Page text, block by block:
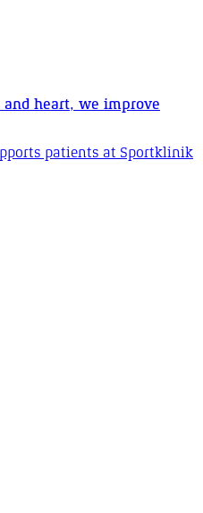
heart, we improve
patients at Sportklinik